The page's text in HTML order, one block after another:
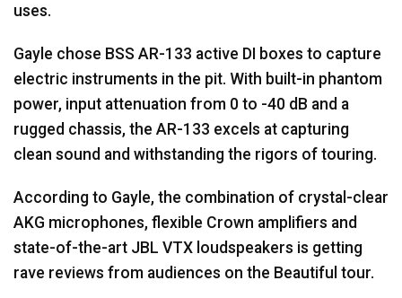
uses.
Gayle chose BSS AR-133 active DI boxes to capture
electric instruments in the pit. With built-in phantom
power, input attenuation from 0 to -40 dB and a
rugged chassis, the AR-133 excels at capturing
clean sound and withstanding the rigors of touring.
According to Gayle, the combination of crystal-clear
AKG microphones, flexible Crown amplifiers and
state-of-the-art JBL VTX loudspeakers is getting
rave reviews from audiences on the Beautiful tour.